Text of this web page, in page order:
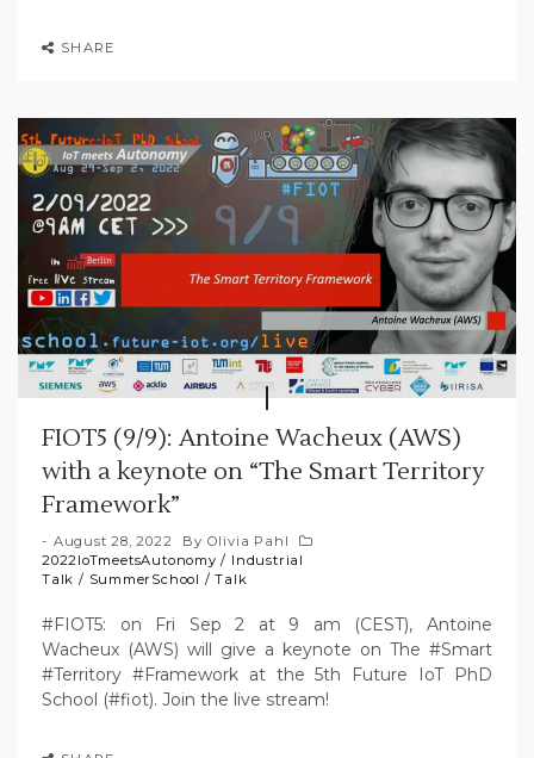
SHARE
FIOT5 (9/9): Antoine Wacheux (AWS)
with a keynote on “The Smart Territory
Framework”
August 28, 2022 By Olivia Pahl
2022IoTmeetsAutonomy / Industrial
Talk / SummerSchool /Talk
#FIOT5: on Fri Sep 2 at 9 am (CEST), Antoine
Wacheux (AWS) will give a keynote on The #Smart
#Territory #Framework at the 5th Future IoT PhD
School (#fiot). Join the live stream!